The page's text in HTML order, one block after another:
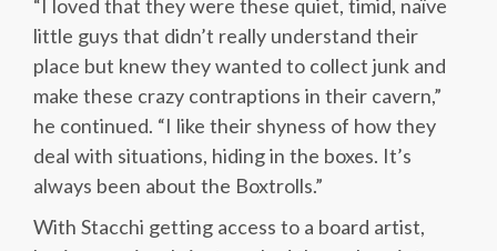
“I loved that they were these quiet, timid, naïve
little guys that didn’t really understand their
place but knew they wanted to collect junk and
make these crazy contraptions in their cavern,”
he continued. “I like their shyness of how they
deal with situations, hiding in the boxes. It’s
always been about the Boxtrolls.”
With Stacchi getting access to a board artist,